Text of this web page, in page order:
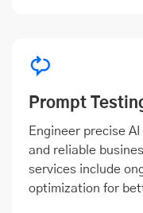
Prompt
Engineer precise
and reliable
services include
optimization for